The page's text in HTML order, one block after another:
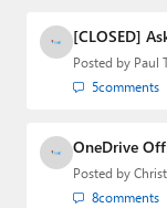
Upgrade to
[CLOSED]
Posted by Paul
5comments
OneDrive
Posted by
8comments